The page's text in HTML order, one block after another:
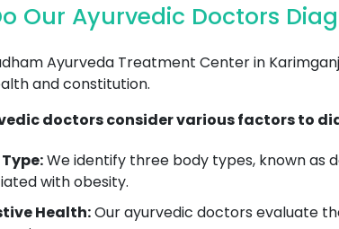
Our Ayurvedic Doctors
Ayurveda Treatment Center in
and constitution.
doctors consider various factors to
We identify three body types, known as
with obesity.
Health:Our ayurvedic doctors evaluate